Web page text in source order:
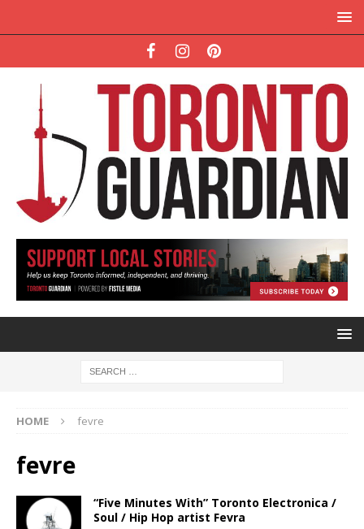
HOME fevre
fevre
“Five Minutes With” Toronto Electronica /
Soul / Hip Hop artist Fevra